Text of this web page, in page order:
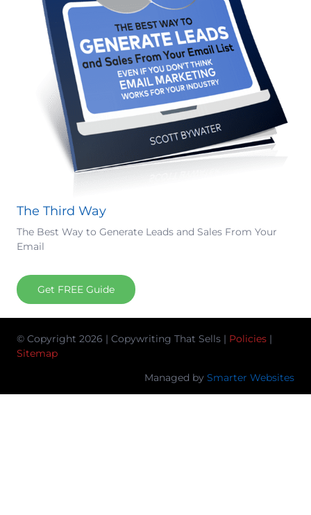
The Third Way
The Best Way to Generate Leads and Sales From Your
Email
Get FREE Guide
© Copyright 2026 | Copywriting That Sells | Policies |
Sitemap
Managed by Smarter Websites